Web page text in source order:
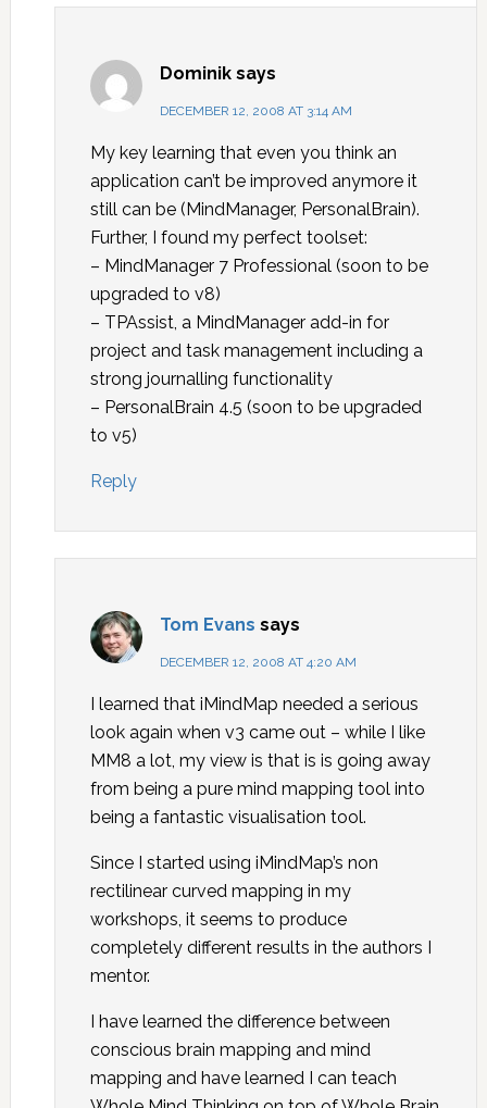
Dominik says
DECEMBER 12, 2008 AT 3:14 AM
My key learning that even you think an
application can’t be improved anymore it
still can be (MindManager, PersonalBrain).
Further, I found my perfect toolset:
– MindManager 7 Professional (soon to be
upgraded to v8)
– TPAssist, a MindManager add-in for
project and task management including a
strong journalling functionality
– PersonalBrain 4.5 (soon to be upgraded
to v5)
Reply
Tom Evans says
DECEMBER 12, 2008 AT 4:20 AM
I learned that iMindMap needed a serious
look again when v3 came out – while I like
MM8 a lot, my view is that is is going away
from being a pure mind mapping tool into
being a fantastic visualisation tool.
Since I started using iMindMap’s non
rectilinear curved mapping in my
workshops, it seems to produce
completely different results in the authors I
mentor.
I have learned the difference between
conscious brain mapping and mind
mapping and have learned I can teach